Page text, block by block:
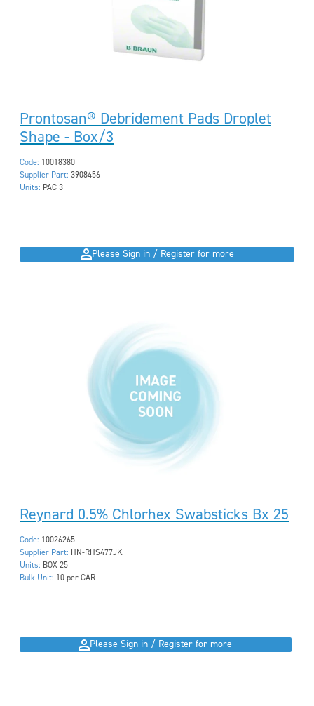
Prontosan® Debridement Pads Droplet
Shape - Box/3
Code: 10018380
Supplier Part: 3908456
Units: PAC 3
Please Sign in / Register for more
Reynard 0.5% Chlorhex Swabsticks Bx 25
Code: 10026265
Supplier Part: HN-RHS477JK
Units: BOX 25
Bulk Unit: 10 per CAR
Please Sign in / Register for more